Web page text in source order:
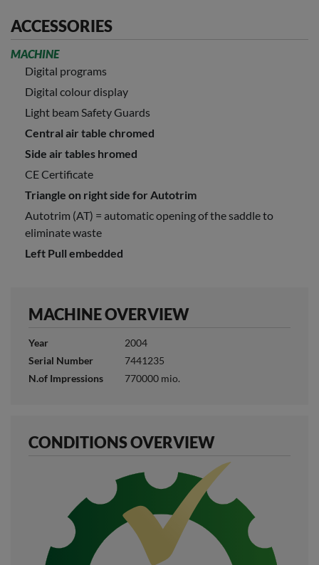
ACCESSORIES
MACHINE
Digital programs
Digital colour display
Light beam Safety Guards
Central air table chromed
Side air tables hromed
CE Certificate
Triangle on right side for Autotrim
Autotrim (AT) = automatic opening of the saddle to
eliminate waste
Left Pull embedded
MACHINE OVERVIEW
Year
2004
Serial Number
7441235
N.of Impressions
770000 mio.
CONDITIONS OVERVIEW